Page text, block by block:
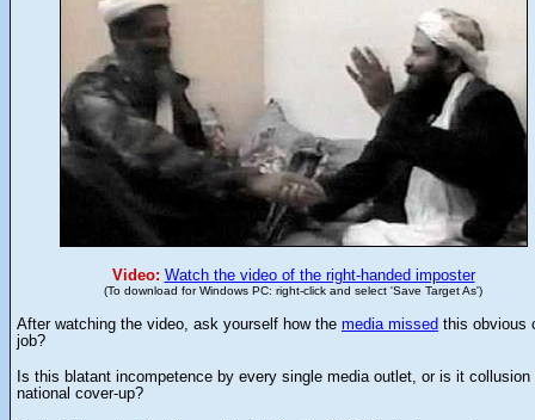
Video: Watch the video of the right-handed imposter
(To download for Windows PC: right-click and select 'Save Target As')
After watching the video, ask yourself how the media missed this obvious
job?
Is this blatant incompetence by every single media outlet, or is it collusion
national cover-up?